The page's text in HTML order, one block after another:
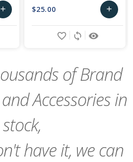
add $25.00 add
Add
remove_red_eye
sync
favorite_border
of Brand
Accessories in
stock,
have it, we can